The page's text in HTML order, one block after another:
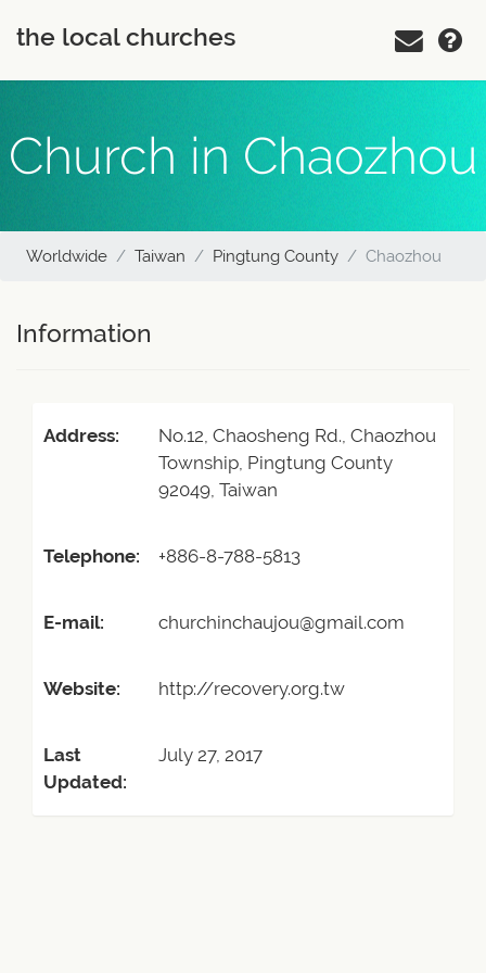
the local churches
Church in Chaozhou
Worldwide Taiwan Pingtung County Chaozhou
Information
Address:
No.12, Chaosheng Rd., Chaozhou
Township, Pingtung County
92049, Taiwan
Telephone: +886-8-788-5813
E-mail: churchinchaujou@gmail.com
Website: http://recovery.org.tw
Last
Updated:
July 27, 2017